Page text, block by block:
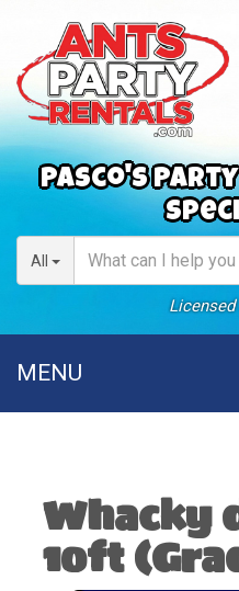
Pasco's
All
Licensed
MENU
Whacky
10ft